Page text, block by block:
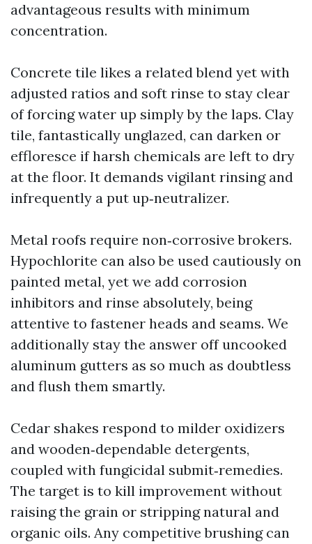
advantageous results with minimum
concentration.
Concrete tile likes a related blend yet with
adjusted ratios and soft rinse to stay clear
of forcing water up simply by the laps. Clay
tile, fantastically unglazed, can darken or
effloresce if harsh chemicals are left to dry
at the floor. It demands vigilant rinsing and
infrequently a put up‑neutralizer.
Metal roofs require non‑corrosive brokers.
Hypochlorite can also be used cautiously on
painted metal, yet we add corrosion
inhibitors and rinse absolutely, being
attentive to fastener heads and seams. We
additionally stay the answer off uncooked
aluminum gutters as so much as doubtless
and flush them smartly.
Cedar shakes respond to milder oxidizers
and wooden‑dependable detergents,
coupled with fungicidal submit‑remedies.
The target is to kill improvement without
raising the grain or stripping natural and
organic oils. Any competitive brushing can